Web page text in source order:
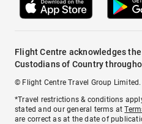
Flight Centre acknowledges
Custodians of Country
© Flight Centre Travel Group
*Travel restrictions & conditions
stated and our general terms at
are correct as at the date of